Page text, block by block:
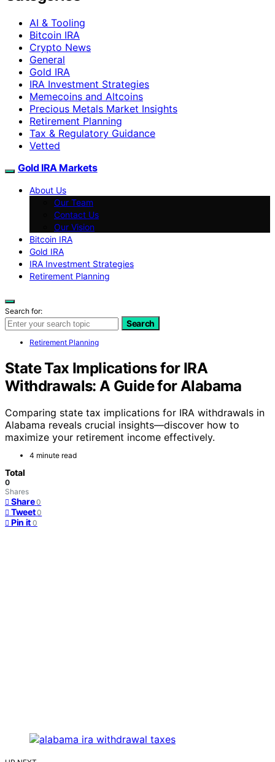
AI & Tooling
Bitcoin IRA
Crypto News
General
Gold IRA
IRA Investment Strategies
Memecoins and Altcoins
Precious Metals Market Insights
Retirement Planning
Tax & Regulatory Guidance
Vetted
Gold IRA Markets
About Us
Our Team
Contact Us
Our Vision
Bitcoin IRA
Gold IRA
IRA Investment Strategies
Retirement Planning
Search for:
Search
Retirement Planning
State Tax Implications for IRA
Withdrawals: A Guide for Alabama
Comparing state tax implications for IRA withdrawals in
Alabama reveals crucial insights—discover how to
maximize your retirement income effectively.
4 minute read
Total
0
Shares
Share 0
Tweet 0
Pin it 0